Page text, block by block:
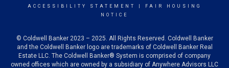
ACCESSIBILITY STATEMENT
FAIR HOUSING
NOTICE
© Coldwell Banker 2023 – 2025. All Rights Reserved. Coldwell Banker
and the Coldwell Banker logo are trademarks of Coldwell Banker Real
Estate LLC. The Coldwell Banker® System is comprised of company
owned offices which are owned by a subsidiary of Anywhere Advisors LLC